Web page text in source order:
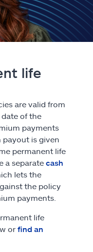
life
are valid from
of the
payments
payout is given
permanent life
a separate cash
lets the
the policy
payments.
life
or find an